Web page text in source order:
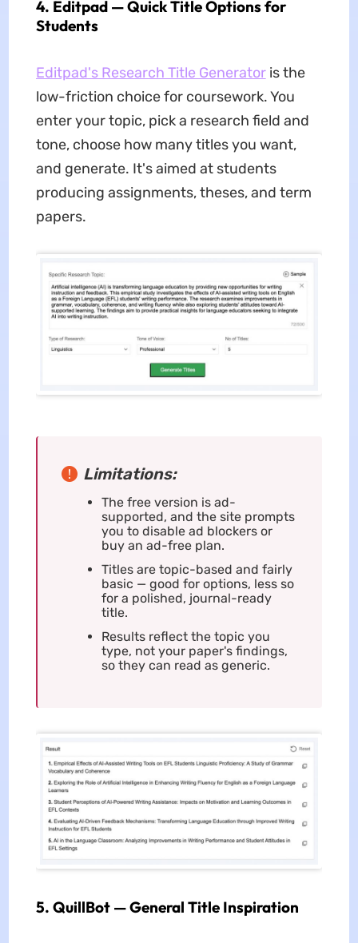
4. Editpad — Quick Title Options for
Students
Editpad's Research Title Generatoris the
low-friction choice for coursework. You
enter your topic, pick a research field and
tone, choose how many titles you want,
and generate. It's aimed at students
producing assignments, theses, and term
papers.
Limitations:
The free version is ad-
supported, and the site prompts
you to disable ad blockers or
buy an ad-free plan.
Titles are topic-based and fairly
basic — good for options, less so
for a polished, journal-ready
title.
Results reflect the topic you
type, not your paper's findings,
so they can read as generic.
5. QuillBot — General Title Inspiration